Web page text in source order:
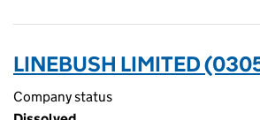
LINEBUSH LIMITED
Company status